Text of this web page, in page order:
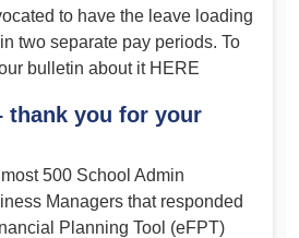
to have the leave loading
two separate pay periods. To
bulletin about it HERE
thank you for your
500 School Admin
Managers that responded
Planning Tool (eFPT)